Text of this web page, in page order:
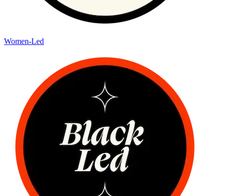
Women-Led